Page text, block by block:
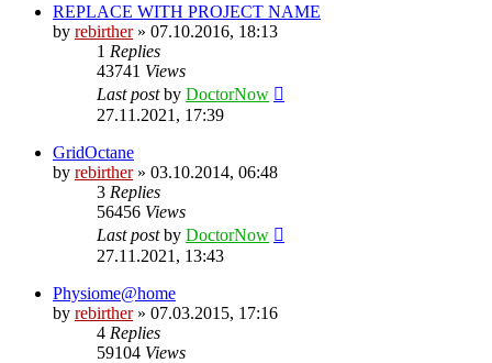
REPLACE WITH PROJECT NAME
by rebirther» 07.10.2016, 18:13
1 Replies
43741 Views
Last postby DoctorNow
27.11.2021, 17:39
GridOctane
by rebirther» 03.10.2014, 06:48
3 Replies
56456 Views
Last postby DoctorNow
27.11.2021, 13:43
Physiome@home
by rebirther» 07.03.2015, 17:16
4 Replies
59104 Views